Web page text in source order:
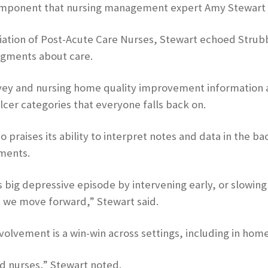
that nursing management expert Amy Stewart
of Post-Acute Care Nurses, Stewart echoed
about care.
and nursing home quality improvement
categories that everyone falls back on.
praises its ability to interpret notes and data in the
depressive episode by intervening early, or
move forward,” Stewart said.
is a win-win across settings, including in
nurses,” Stewart noted.